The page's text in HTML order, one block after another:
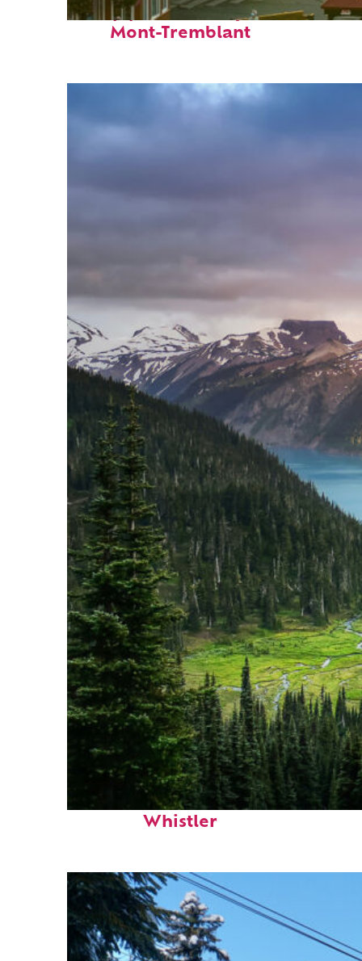
Top places to stay in
Mont-Tremblant
Perfect weekend in
Whistler